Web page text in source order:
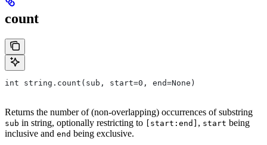
count
int string.count(sub, start=0, end=None)
Returns the number of (non-overlapping) occurrences of substring
sub in string, optionally restricting to [start:end] , start being
inclusive and end being exclusive.